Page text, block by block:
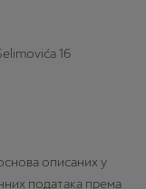
16
описаних у
података према